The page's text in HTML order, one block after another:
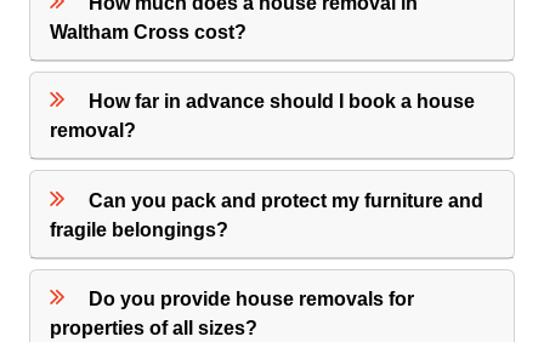
Waltham Cross cost?
How far in advance should I book a house
removal?
Can you pack and protect my furniture and
fragile belongings?
Do you provide house removals for
properties of all sizes?